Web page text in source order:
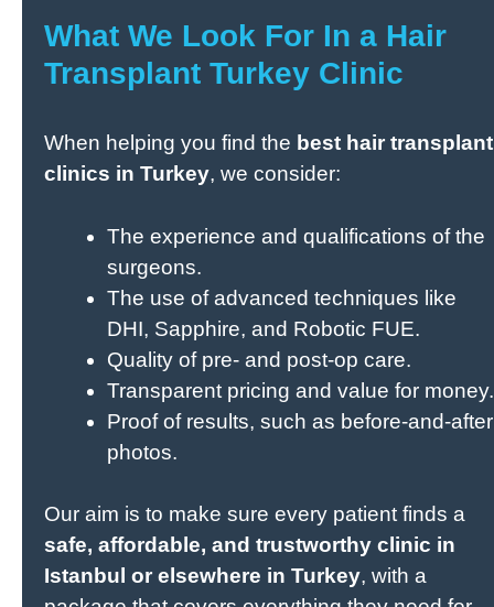
What We Look For In a Hair
Transplant Turkey Clinic
When helping you find the best hair transplant
clinics in Turkey, we consider:
The experience and qualifications of the
surgeons.
The use of advanced techniques like
DHI, Sapphire, and Robotic FUE.
Quality of pre- and post-op care.
Transparent pricing and value for money.
Proof of results, such as before-and-after
photos.
Our aim is to make sure every patient finds a
safe, affordable, and trustworthy clinic in
Istanbul or elsewhere in Turkey, with a